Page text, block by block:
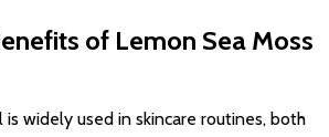
of Lemon Sea Moss
is widely used in skincare routines, both